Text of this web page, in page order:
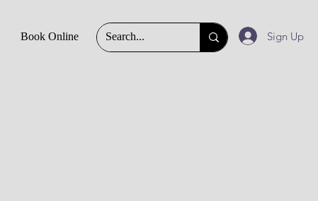
Book Online Sign Up